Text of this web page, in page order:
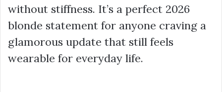
without stiffness. It’s a perfect 2026
blonde statement for anyone craving a
glamorous update that still feels
wearable for everyday life.